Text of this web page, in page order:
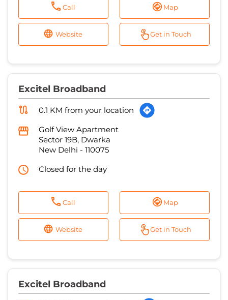
Call Map
Website Get in Touch
Excitel Broadband
0.1 KM from your location
Golf View Apartment
Sector 19B, Dwarka
New Delhi - 110075
Closed for the day
Call Map
Website Get in Touch
Excitel Broadband